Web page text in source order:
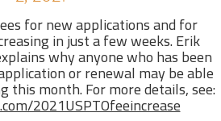
for new applications and for
in just a few weeks. Erik
why anyone who has been
or renewal may be able
this month. For more details, see:
2021USPTOfeeincrease